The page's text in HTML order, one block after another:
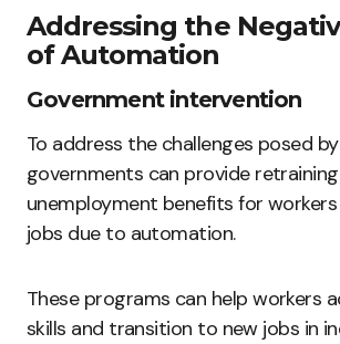
Addressing the
of Automation
Government intervention
To address the challenges posed
governments can provide
unemployment benefits for
jobs due to automation.
These programs can help workers
skills and transition to new jobs in